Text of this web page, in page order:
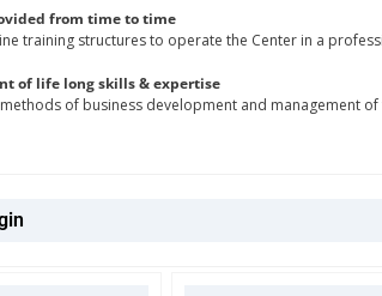
from time to time
training structures to operate the Center in a
of life long skills & expertise
of business development and management of